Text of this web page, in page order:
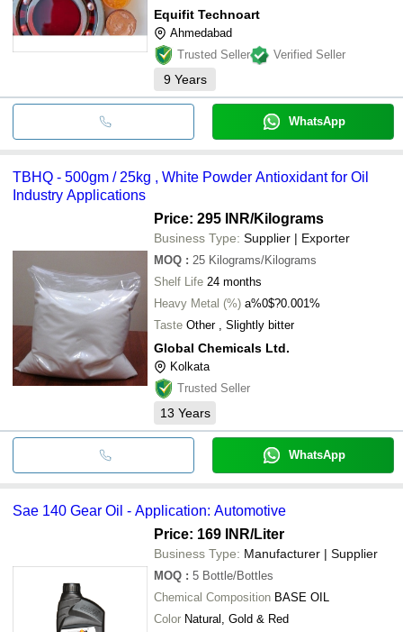
Equifit Technoart
Ahmedabad
Trusted Seller
Verified Seller
9 Years
WhatsApp
TBHQ - 500gm / 25kg , White Powder Antioxidant for Oil
Industry Applications
Price: 295 INR/Kilograms
Business Type: Supplier | Exporter
MOQ : 25 Kilograms/Kilograms
Shelf Life 24 months
Heavy Metal (%) a%0$?0.001%
Taste Other , Slightly bitter
Global Chemicals Ltd.
Kolkata
Trusted Seller
13 Years
WhatsApp
Sae 140 Gear Oil - Application: Automotive
Price: 169 INR/Liter
Business Type: Manufacturer | Supplier
MOQ : 5 Bottle/Bottles
Chemical Composition BASE OIL
Color Natural, Gold & Red